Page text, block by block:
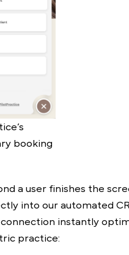
booking
a user finishes the
into our automated
instantly
practice: